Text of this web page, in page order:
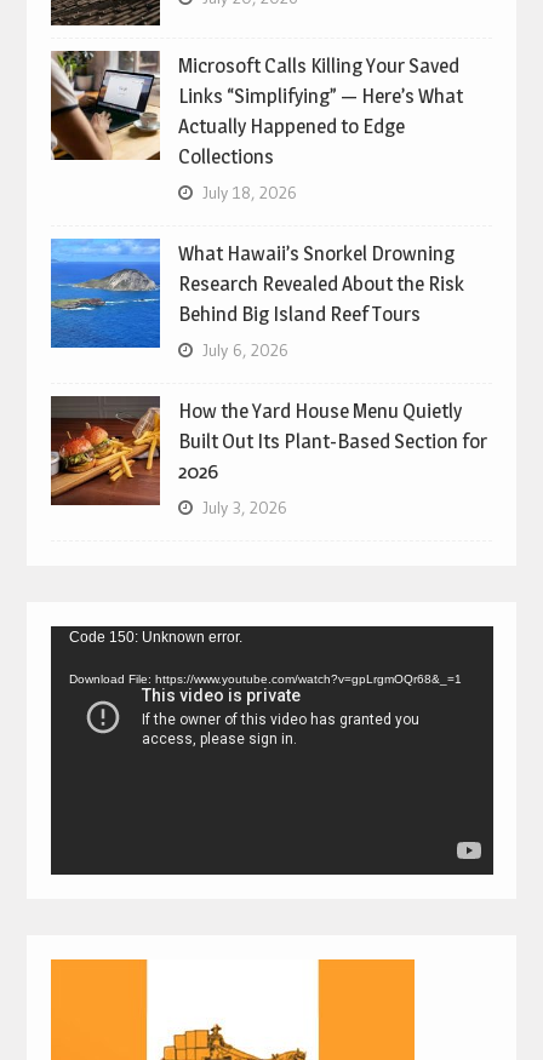
Microsoft Calls Killing Your Saved
Links “Simplifying” — Here’s What
Actually Happened to Edge
Collections
July 18, 2026
What Hawaii’s Snorkel Drowning
Research Revealed About the Risk
Behind Big Island Reef Tours
July 6, 2026
How the Yard House Menu Quietly
Built Out Its Plant-Based Section for
2026
July 3, 2026
Video
Code 150: Unknown error.
Download File: https://www.youtube.com/watch?v=gpLrgmOQr68&_=1